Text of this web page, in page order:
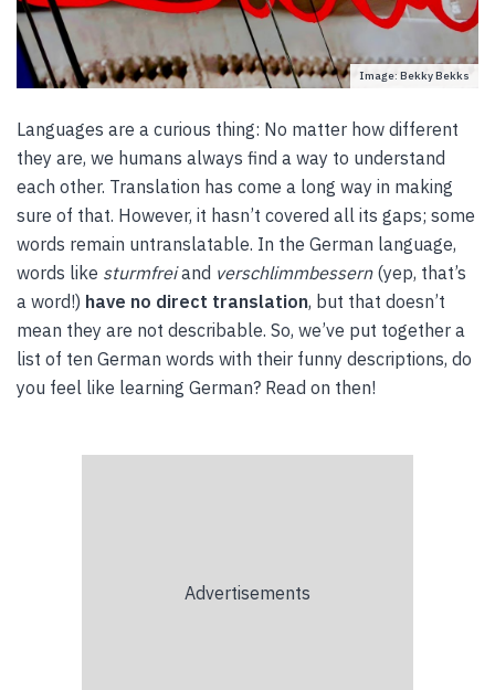
Image: Bekky Bekks
Languages are a curious thing: No matter how different
they are, we humans always find a way to understand
each other. Translation has come a long way in making
sure of that. However, it hasn’t covered all its gaps; some
words remain untranslatable. In the German language,
words like sturmfreiand verschlimmbessern(yep, that’s
a word!) have no direct translation, but that doesn’t
mean they are not describable. So, we’ve put together a
list of ten German words with their funny descriptions, do
you feel like learning German? Read on then!